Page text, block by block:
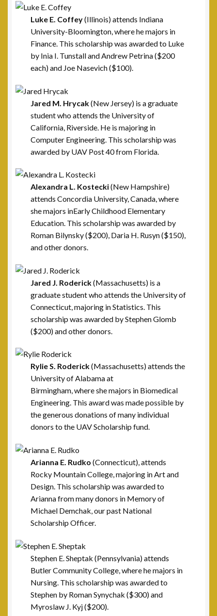
Frequently Asked Questions (FAQ)
Leadership
National Commanders
Post Commanders
News
Posts
Post 101, Warren, MI
Post 17, Passaic, NJ
Post 19, Spring Valley, NY
Post 24, Cleveland Ohio
Post 25, Trenton, NJ
Post 30, Freehold, NJ
Post 31, Boston, MA
Post 33, New Haven, CT
Post 40, North Port, FL
Post 42, Lehigh Valley, PA
Post 6, Newark, NJ
Privacy Policy
Luke E. Coffey(Illinois) attends Indiana
University-Bloomington, where he majors in
Finance. This scholarship was awarded to Luke
by Inia I. Tunstall and Andrew Petrina ($200
each) and Joe Nasevich ($100).
Jared M. Hrycak(New Jersey) is a graduate
student who attends the University of
California, Riverside. He is majoring in
Computer Engineering. This scholarship was
awarded by UAV Post 40 from Florida.
Alexandra L. Kostecki(New Hampshire)
attends Concordia University, Canada, where
she majors inEarly Childhood Elementary
Education. This scholarship was awarded by
Roman Bilynsky ($200), Daria H. Rusyn ($150),
and other donors.
Jared J. Roderick(Massachusetts) is a
graduate student who attends the University of
Connecticut, majoring in Statistics. This
scholarship was awarded by Stephen Glomb
($200) and other donors.
Rylie S. Roderick(Massachusetts) attends the
University of Alabama at
Birmingham, where she majors in Biomedical
Engineering. This award was made possible by
the generous donations of many individual
donors to the UAV Scholarship fund.
Arianna E. Rudko (Connecticut), attends
Rocky Mountain College, majoring in Art and
Design. This scholarship was awarded to
Arianna from many donors in Memory of
Michael Demchak, our past National
Scholarship Officer.
Stephen E. Sheptak (Pennsylvania) attends
Butler Community College, where he majors in
Nursing. This scholarship was awarded to
Stephen by Roman Synychak ($300) and
Myroslaw J. Kyj ($200).